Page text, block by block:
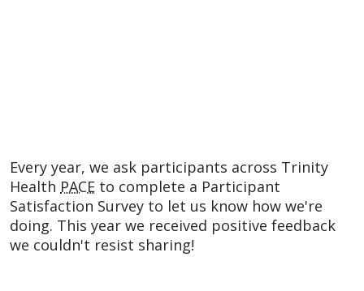
Every year, we ask participants across Trinity
Health PACE to complete a Participant
Satisfaction Survey to let us know how we're
doing. This year we received positive feedback
we couldn't resist sharing!